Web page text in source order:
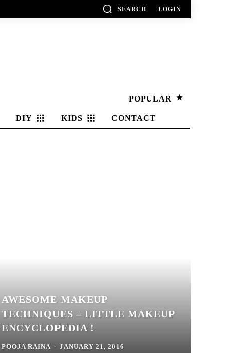
SEARCH LOGIN
POPULAR
DIY KIDS CONTACT
AWESOME MAKEUP
TECHNIQUES – LITTLE MAKEUP
ENCYCLOPEDIA !
POOJA RAINA - JANUARY 21, 2016